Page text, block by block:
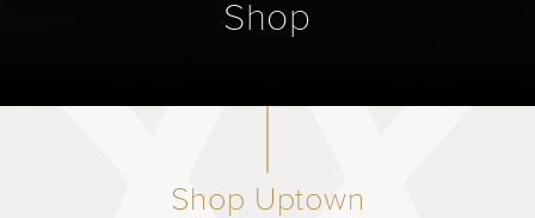
Shop
Shop Uptown